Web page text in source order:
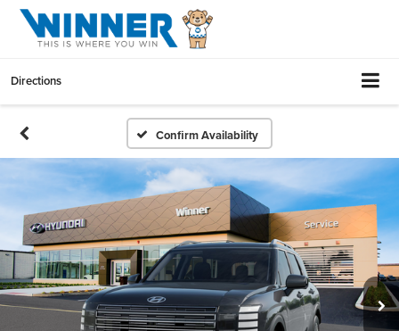
Directions
Confirm Availability